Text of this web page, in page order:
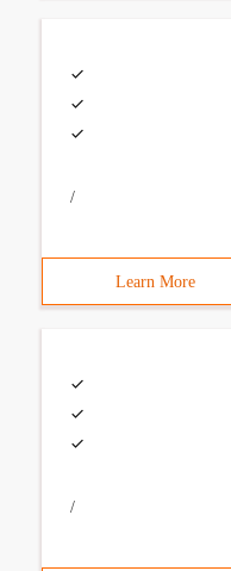
/
Learn More
/